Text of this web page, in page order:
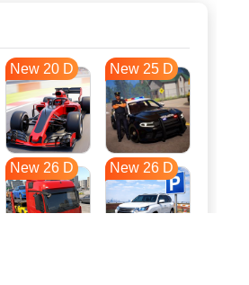
New 20 D New 25 D
New 26 D New 26 D